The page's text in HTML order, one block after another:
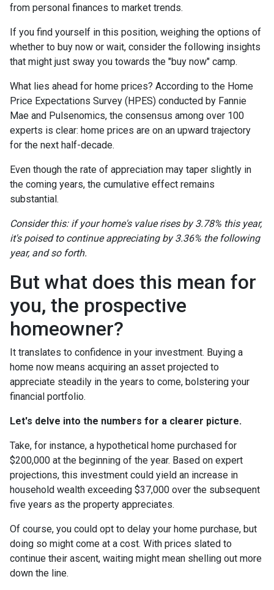
from personal finances to market trends.
If you find yourself in this position, weighing the options of
whether to buy now or wait, consider the following insights
that might just sway you towards the "buy now" camp.
What lies ahead for home prices? According to the Home
Price Expectations Survey (HPES) conducted by Fannie
Mae and Pulsenomics, the consensus among over 100
experts is clear: home prices are on an upward trajectory
for the next half-decade.
Even though the rate of appreciation may taper slightly in
the coming years, the cumulative effect remains
substantial.
Consider this: if your home's value rises by 3.78% this year,
it's poised to continue appreciating by 3.36% the following
year, and so forth.
But what does this mean for
you, the prospective
homeowner?
It translates to confidence in your investment. Buying a
home now means acquiring an asset projected to
appreciate steadily in the years to come, bolstering your
financial portfolio.
Let's delve into the numbers for a clearer picture.
Take, for instance, a hypothetical home purchased for
$200,000 at the beginning of the year. Based on expert
projections, this investment could yield an increase in
household wealth exceeding $37,000 over the subsequent
five years as the property appreciates.
Of course, you could opt to delay your home purchase, but
doing so might come at a cost. With prices slated to
continue their ascent, waiting might mean shelling out more
down the line.